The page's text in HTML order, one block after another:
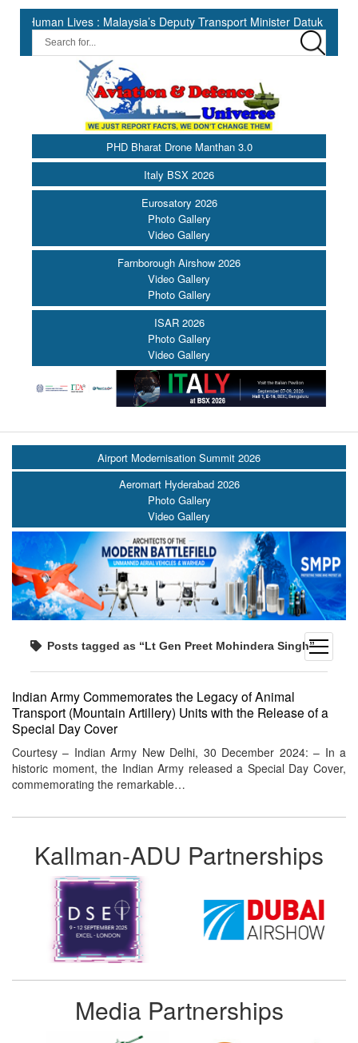
Lives : Malaysia’s Deputy Transport Minister Datuk Haji Hasbi ||
PHD Bharat Drone Manthan 3.0
Italy BSX 2026
Eurosatory 2026
Photo Gallery
Video Gallery
Farnborough Airshow 2026
Video Gallery
Photo Gallery
ISAR 2026
Photo Gallery
Video Gallery
open
menu
Airport Modernisation Summit 2026
Aeromart Hyderabad 2026
Photo Gallery
Video Gallery
Posts tagged as “Lt Gen Preet Mohindera Singh”
Indian Army Commemorates the Legacy of Animal
Transport (Mountain Artillery) Units with the Release of a
Special Day Cover
Courtesy – Indian Army New Delhi, 30 December 2024: – In a
historic moment, the Indian Army released a Special Day Cover,
commemorating the remarkable…
Kallman-ADU Partnerships
Media Partnerships